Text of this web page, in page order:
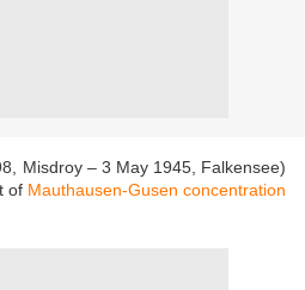
Misdroy – 3 May 1945, Falkensee)
of Mauthausen-Gusen concentration